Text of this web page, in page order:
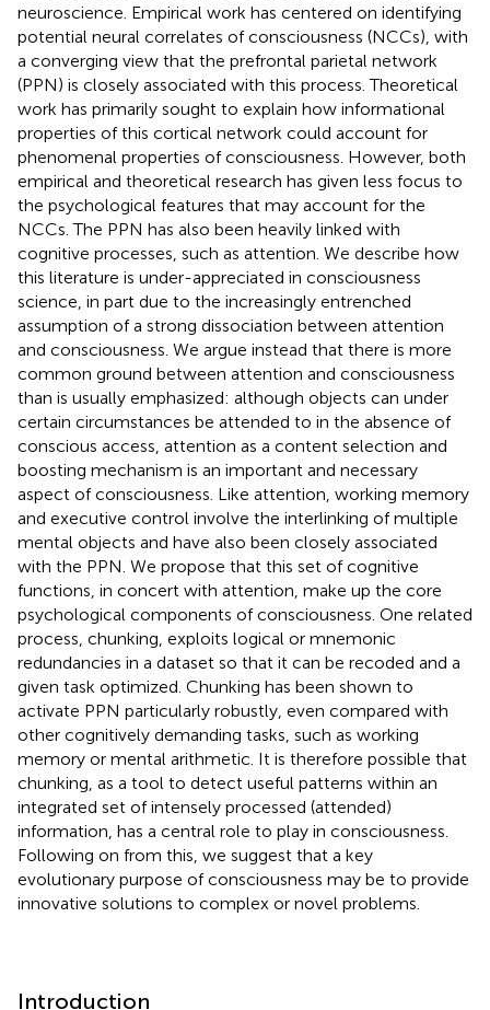
neuroscience. Empirical work has centered on identifying
potential neural correlates of consciousness (NCCs), with
a converging view that the prefrontal parietal network
(PPN) is closely associated with this process. Theoretical
work has primarily sought to explain how informational
properties of this cortical network could account for
phenomenal properties of consciousness. However, both
empirical and theoretical research has given less focus to
the psychological features that may account for the
NCCs. The PPN has also been heavily linked with
cognitive processes, such as attention. We describe how
this literature is under-appreciated in consciousness
science, in part due to the increasingly entrenched
assumption of a strong dissociation between attention
and consciousness. We argue instead that there is more
common ground between attention and consciousness
than is usually emphasized: although objects can under
certain circumstances be attended to in the absence of
conscious access, attention as a content selection and
boosting mechanism is an important and necessary
aspect of consciousness. Like attention, working memory
and executive control involve the interlinking of multiple
mental objects and have also been closely associated
with the PPN. We propose that this set of cognitive
functions, in concert with attention, make up the core
psychological components of consciousness. One related
process, chunking, exploits logical or mnemonic
redundancies in a dataset so that it can be recoded and a
given task optimized. Chunking has been shown to
activate PPN particularly robustly, even compared with
other cognitively demanding tasks, such as working
memory or mental arithmetic. It is therefore possible that
chunking, as a tool to detect useful patterns within an
integrated set of intensely processed (attended)
information, has a central role to play in consciousness.
Following on from this, we suggest that a key
evolutionary purpose of consciousness may be to provide
innovative solutions to complex or novel problems.
Introduction